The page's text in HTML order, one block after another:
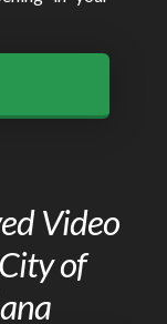
Video
of